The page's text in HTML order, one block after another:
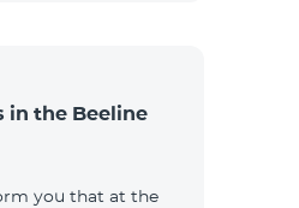
in the Beeline
you that at the